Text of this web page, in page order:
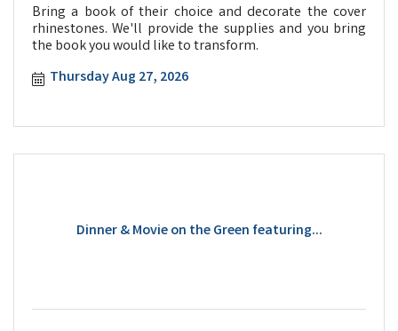
Bring a book of their choice and decorate the cover
rhinestones. We'll provide the supplies and you bring
the book you would like to transform.
Thursday Aug 27, 2026
Dinner & Movie on the Green featuring...